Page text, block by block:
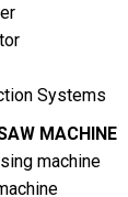
Systems
MACHINE
machine